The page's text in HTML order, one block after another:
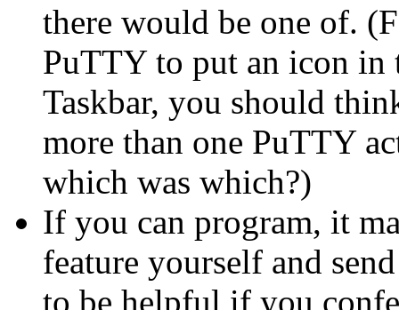
there would be one of.
PuTTY to put an icon in
Taskbar, you should
more than one PuTTY
which was which?)
If you can program, it
feature yourself and
to be helpful if you